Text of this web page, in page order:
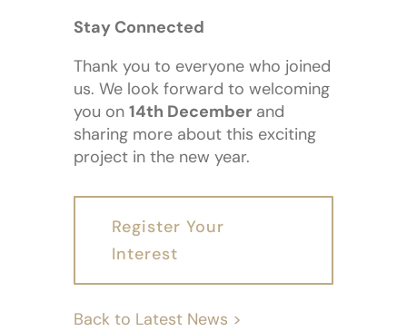
Stay Connected
Thank you to everyone who joined
us. We look forward to welcoming
you on 14th Decemberand
sharing more about this exciting
project in the new year.
Register Your
Interest
Back to Latest News >